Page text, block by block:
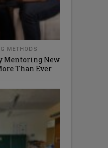
METHODS
Mentoring New
Than Ever